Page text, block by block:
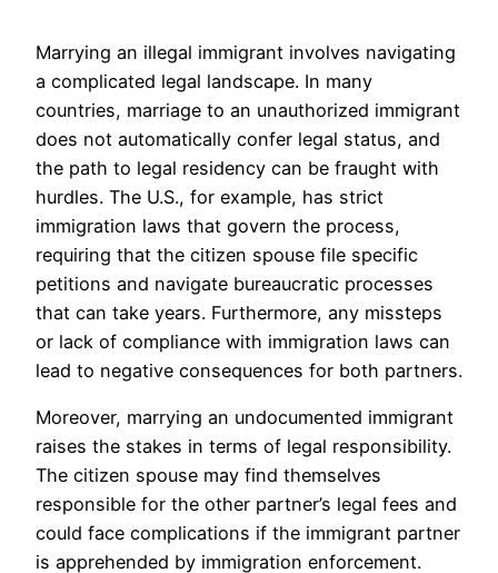
Marrying an illegal immigrant involves navigating
a complicated legal landscape. In many
countries, marriage to an unauthorized immigrant
does not automatically confer legal status, and
the path to legal residency can be fraught with
hurdles. The U.S., for example, has strict
immigration laws that govern the process,
requiring that the citizen spouse file specific
petitions and navigate bureaucratic processes
that can take years. Furthermore, any missteps
or lack of compliance with immigration laws can
lead to negative consequences for both partners.
Moreover, marrying an undocumented immigrant
raises the stakes in terms of legal responsibility.
The citizen spouse may find themselves
responsible for the other partner’s legal fees and
could face complications if the immigrant partner
is apprehended by immigration enforcement.